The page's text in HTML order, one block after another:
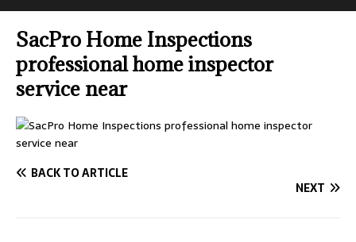
SacPro Home Inspections
professional home inspector
service near
BACK TO ARTICLE
NEXT